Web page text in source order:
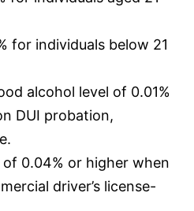
for individuals below 21
alcohol level of 0.01%
DUI probation,
of 0.04% or higher when
driver’s license-